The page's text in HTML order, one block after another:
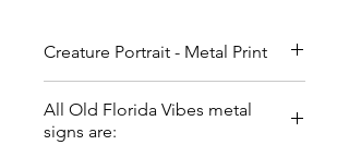
Creature Portrait - Metal Print
Creature is movie famous- see if
you can spot him on your next
All Old Florida Vibes metal
signs are: